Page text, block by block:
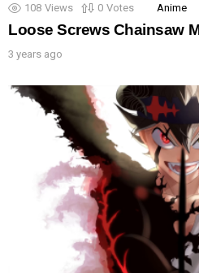
108 Views 0 Votes Anime
Loose Screws Chainsaw
3 years ago